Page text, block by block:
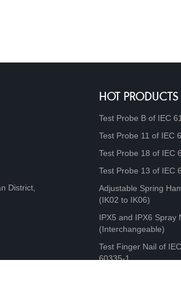
District,
HOT PRODUCTS
Test Probe B of IEC
Test Probe 11 of IEC
Test Probe 18 of IEC
Test Probe 13 of IEC
Adjustable Spring
(IK02 to IK06)
IPX5 and IPX6 Spray
(Interchangeable)
Test Finger Nail of IEC
60335-1